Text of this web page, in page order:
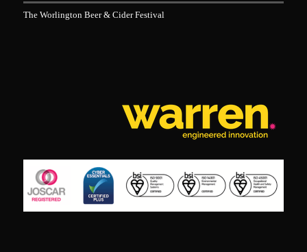
The Worlington Beer & Cider Festival